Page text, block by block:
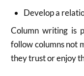
Develop a
Column writing is
follow columns not
they trust or enjoy